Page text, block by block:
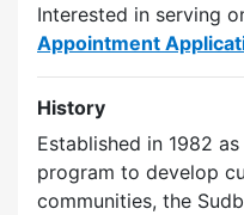
Interested in serving
Appointment
History
Established in 1982
program to develop
communities, the